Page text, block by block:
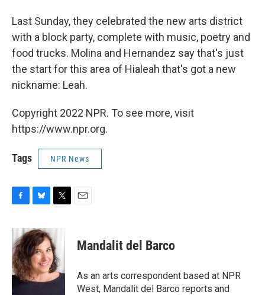
Last Sunday, they celebrated the new arts district
with a block party, complete with music, poetry and
food trucks. Molina and Hernandez say that's just
the start for this area of Hialeah that's got a new
nickname: Leah.
Copyright 2022 NPR. To see more, visit
https://www.npr.org.
Tags NPR News
c
e
b
o
o
u
e
s
k
y
i
t
t
e
r
Mandalit del Barco
As an arts correspondent based at NPR
West, Mandalit del Barco reports and